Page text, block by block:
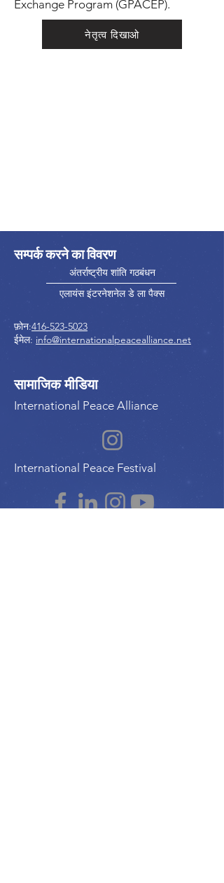
Exchange Program (GPACEP).
नेतृत्व दिखाओ
सम्पर्क करने का विवरण
अंतर्राष्ट्रीय शांति गठबंधन
एलायंस इंटरनेशनेल डे ला पैक्स
फ़ोन:416-523-5023
ईमेल: info@internationalpeacealliance.net
सामाजिक मीडिया
International Peace Alliance
International Peace Festival